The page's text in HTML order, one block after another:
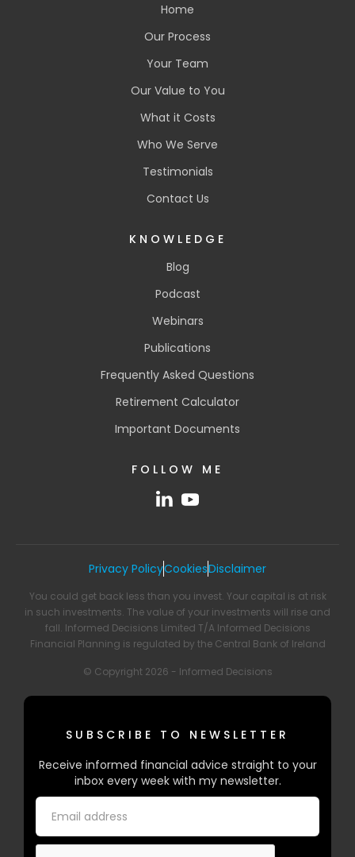
Home
Our Process
Your Team
Our Value to You
What it Costs
Who We Serve
Testimonials
Contact Us
KNOWLEDGE
Blog
Podcast
Webinars
Publications
Frequently Asked Questions
Retirement Calculator
Important Documents
FOLLOW ME
Privacy PolicyCookiesDisclaimer
You could get back less than you invest. Your capital is at risk
in such investments. The value of your investments will rise and
fall. Informed Decisions Limited T/A Informed Decisions
Financial Planning is regulated by the Central Bank of Ireland
© Copyright 2026 - Informed Decisions
SUBSCRIBE TO NEWSLETTER
Receive informed financial advice straight to your
inbox every week with my newsletter.